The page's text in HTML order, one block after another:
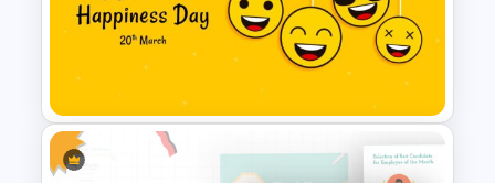
Free Vintage Powerpoint
Themes